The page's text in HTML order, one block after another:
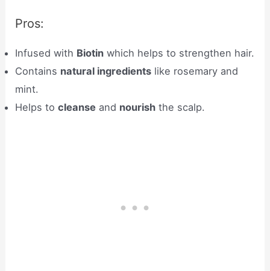
Pros:
Infused with Biotin which helps to strengthen hair.
Contains natural ingredients like rosemary and
mint.
Helps tocleanse and nourish the scalp.